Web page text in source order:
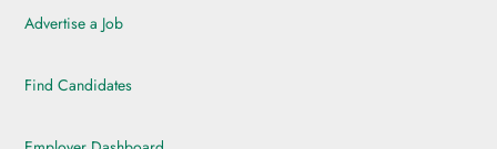
Advertise a Job
Find Candidates